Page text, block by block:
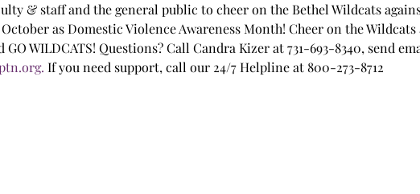
& staff and the general public to cheer on the Bethel Wildcats
as Domestic Violence Awareness Month! Cheer on the
GO WILDCATS! Questions? Call Candra Kizer at 731-693-8340, send
If you need support, call our 24/7 Helpline at 800-273-8712